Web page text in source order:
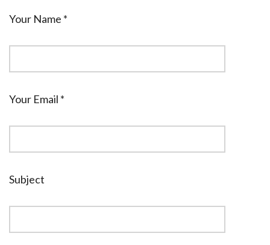
Your Name *
Your Email *
Subject